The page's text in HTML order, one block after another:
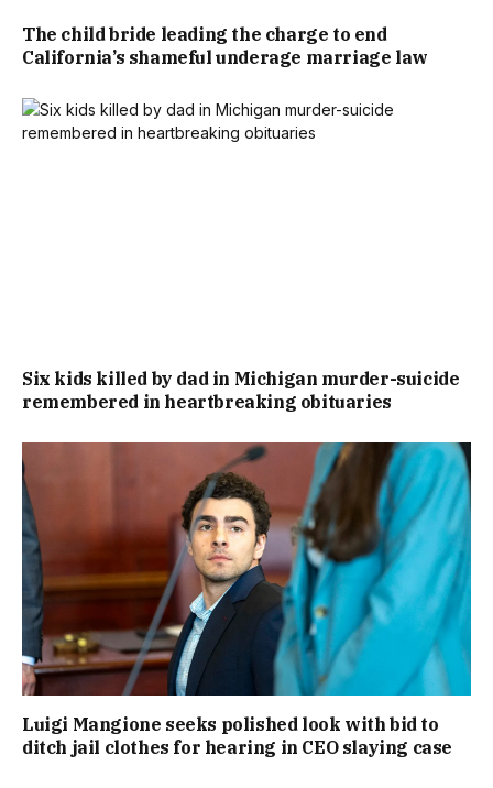
The child bride leading the charge to end
California’s shameful underage marriage law
Six kids killed by dad in Michigan murder-suicide
remembered in heartbreaking obituaries
Luigi Mangione seeks polished look with bid to
ditch jail clothes for hearing in CEO slaying case